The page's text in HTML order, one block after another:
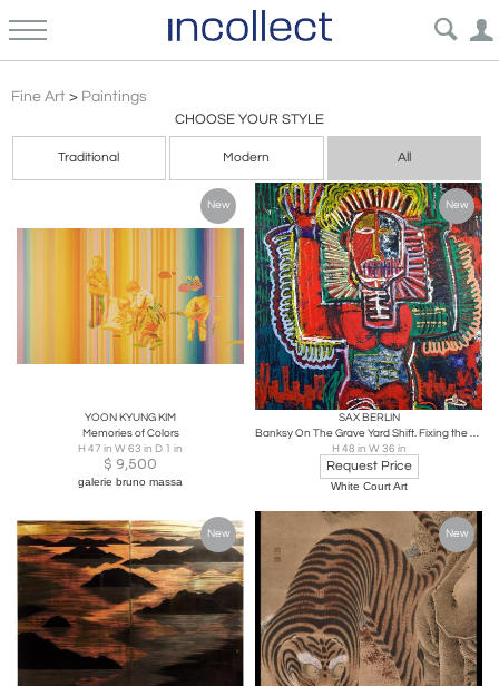
Fine Art > Paintings
CHOOSE YOUR STYLE
Traditional Modern All
New
YOON KYUNG KIM
Memories of Colors
H 47 in W 63 in D 1 in
$ 9,500
galerie bruno massa
New
SAX BERLIN
Banksy On The Grave Yard Shift. Fixing the Acetate
H 48 in W 36 in
Request Price
White Court Art
New New